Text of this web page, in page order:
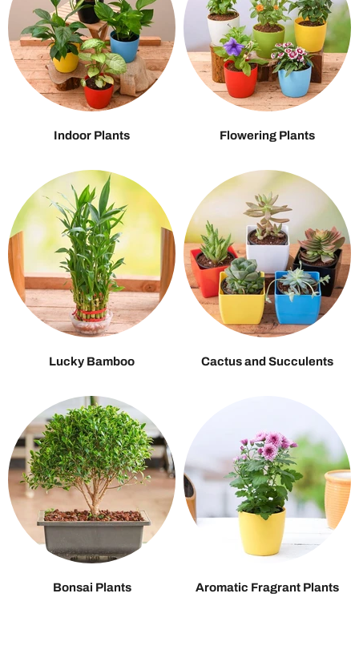
Indoor Plants Flowering Plants
Lucky Bamboo Cactus and Succulents
Bonsai Plants Aromatic Fragrant Plants